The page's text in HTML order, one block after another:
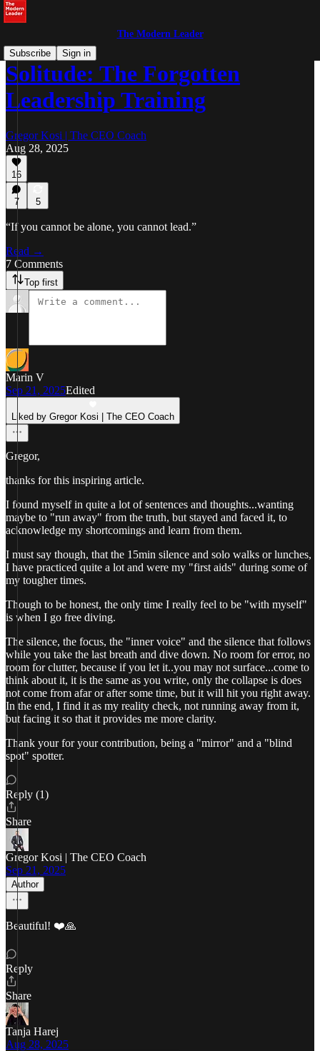
The Modern Leader
Subscribe
Sign in
Solitude: The Forgotten
Leadership Training
Gregor Kosi | The CEO Coach
Aug 28, 2025
16
7 5
“If you cannot be alone, you cannot lead.”
Read →
7 Comments
Top first
Marin V
Sep 21, 2025Edited
Liked by Gregor Kosi | The CEO Coach
Gregor,
thanks for this inspiring article.
I found myself in quite a lot of sentences and thoughts...wanting
maybe to "run away" from the truth, but stayed and faced it, to
acknowledge my shortcomings and learn from them.
I must say though, that the 15min silence and solo walks or lunches,
I have practiced quite a lot and were my "first aids" during some of
my tougher times.
Though to be honest, the only time I really feel to be "with myself"
is when I go free diving.
The silence, the focus, the "inner voice" and the silence that follows
while you take the last breath and dive down. No room for error, no
room for clutter, because if you let it..you may not surface...come to
think about it, it is the same as you write, only the collapse is does
not come from afar or after some time, but it will hit you right away.
In the end, I find it as my reality check, not running away from it,
but facing it so that it provides me more clarity.
Thank your for your contribution, being a "mirror" and a "blind
spot" spotter.
Reply (1)
Share
Gregor Kosi | The CEO Coach
Sep 21, 2025
Author
Beautiful! ❤️🙏
Reply
Share
Tanja Harej
Aug 28, 2025